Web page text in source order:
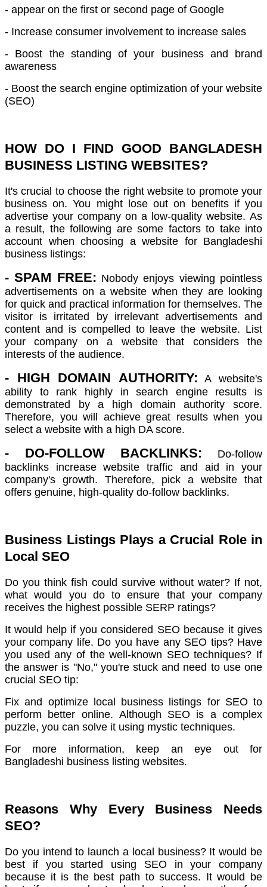
- appear on the first or second page of Google
- Increase consumer involvement to increase sales
- Boost the standing of your business and brand
awareness
- Boost the search engine optimization of your website
(SEO)
HOW DO I FIND GOOD BANGLADESH
BUSINESS LISTING WEBSITES?
It's crucial to choose the right website to promote your
business on.You might lose out on benefits if you
advertise your company on a low-quality website. As
a result, the following are some factors to take into
account when choosing a website for Bangladeshi
business listings:
- SPAM FREE: Nobody enjoys viewing pointless
advertisements on a website when they are looking
for quick and practical information for themselves. The
visitor is irritated by irrelevant advertisements and
content and is compelled to leave the website. List
your company on a website that considers the
interests of the audience.
- HIGH DOMAIN AUTHORITY: A website's
ability to rank highly in search engine results is
demonstrated by a high domain authority score.
Therefore, you will achieve great results when you
select a website with a high DA score.
- DO-FOLLOW BACKLINKS: Do-follow
backlinks increase website traffic and aid in your
company's growth. Therefore, pick a website that
offers genuine, high-quality do-follow backlinks.
Business Listings Plays a Crucial Role in
Local SEO
Do you think fish could survive without water? If not,
what would you do to ensure that your company
receives the highest possible SERP ratings?
It would help if you considered SEO because it gives
your company life. Do you have any SEO tips? Have
you used any of the well-known SEO techniques? If
the answer is "No," you're stuck and need to use one
crucial SEO tip:
Fix and optimize local business listings for SEO to
perform better online. Although SEO is a complex
puzzle, you can solve it using mystic techniques.
For more information, keep an eye out for
Bangladeshi business listing websites.
Reasons Why Every Business Needs
SEO?
Do you intend to launch a local business? It would be
best if you started using SEO in your company
because it is the best path to success. It would be